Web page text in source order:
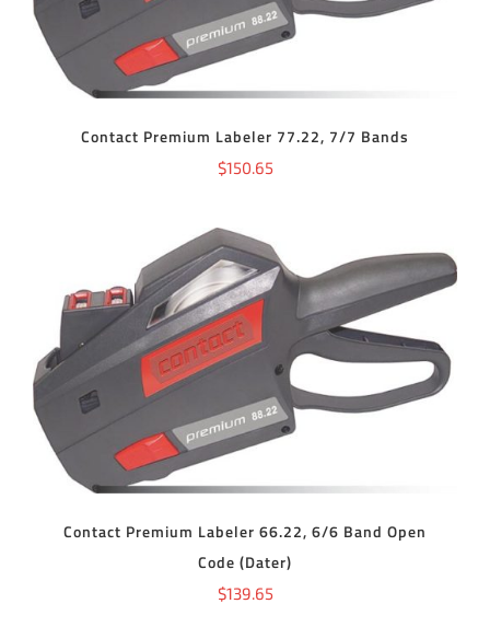
Contact Premium Labeler 77.22, 7/7 Bands
$150.65
ADD TO CART DETAILS
Contact Premium Labeler 66.22, 6/6 Band Open
Code (Dater)
$139.65